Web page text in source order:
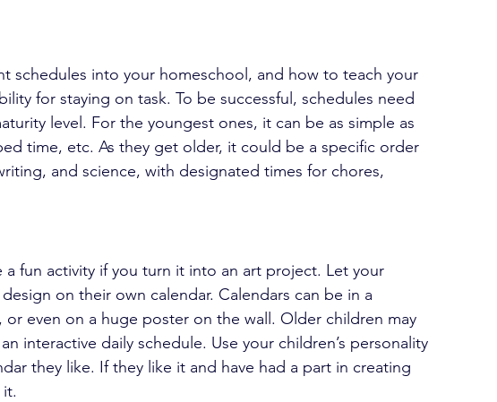
schedules into your homeschool, and how to teach your
for staying on task. To be successful, schedules need
level. For the youngest ones, it can be as simple as
time, etc. As they get older, it could be a specific order
and science, with designated times for chores,
a fun activity if you turn it into an art project. Let your
on their own calendar. Calendars can be in a
even on a huge poster on the wall. Older children may
interactive daily schedule. Use your children’s personality
they like. If they like it and have had a part in creating